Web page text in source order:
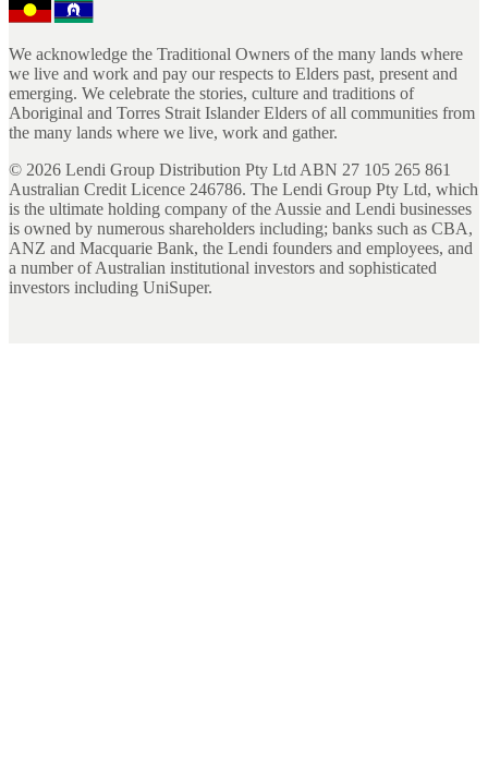
We acknowledge the Traditional Owners of the many lands where
we live and work and pay our respects to Elders past, present and
emerging. We celebrate the stories, culture and traditions of
Aboriginal and Torres Strait Islander Elders of all communities from
the many lands where we live, work and gather.
© 2026 Lendi Group Distribution Pty Ltd ABN 27 105 265 861
Australian Credit Licence 246786. The Lendi Group Pty Ltd, which
is the ultimate holding company of the Aussie and Lendi businesses
is owned by numerous shareholders including; banks such as CBA,
ANZ and Macquarie Bank, the Lendi founders and employees, and
a number of Australian institutional investors and sophisticated
investors including UniSuper.